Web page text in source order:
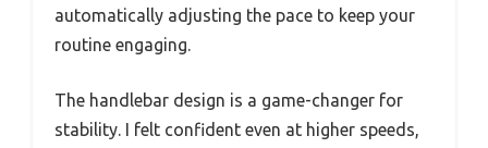
automatically adjusting the pace to keep your
routine engaging.
The handlebar design is a game-changer for
stability. I felt confident even at higher speeds,